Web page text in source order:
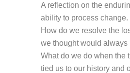
A reflection on the
ability to process change.
How do we resolve the
we thought would always
What do we do when the
tied us to our history and